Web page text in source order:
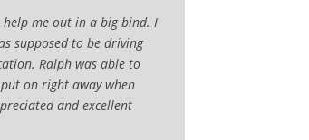
help me out in a big bind. I
supposed to be driving
Ralph was able to
on right away when
and excellent